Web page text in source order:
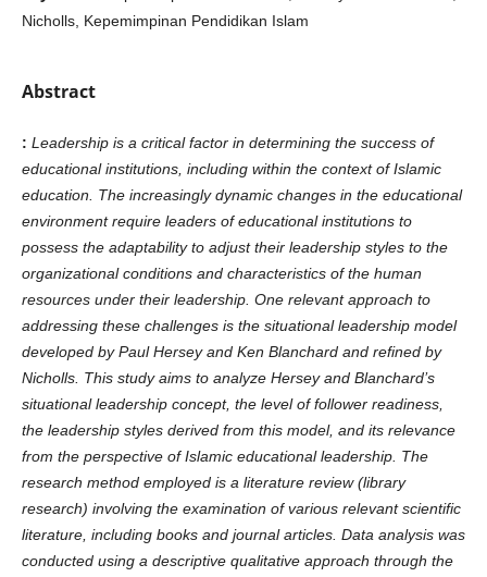
Nicholls, Kepemimpinan Pendidikan Islam
Abstract
: Leadership is a critical factor in determining the success of
educational institutions, including within the context of Islamic
education. The increasingly dynamic changes in the educational
environment require leaders of educational institutions to
possess the adaptability to adjust their leadership styles to the
organizational conditions and characteristics of the human
resources under their leadership. One relevant approach to
addressing these challenges is the situational leadership model
developed by Paul Hersey and Ken Blanchard and refined by
Nicholls. This study aims to analyze Hersey and Blanchard’s
situational leadership concept, the level of follower readiness,
the leadership styles derived from this model, and its relevance
from the perspective of Islamic educational leadership. The
research method employed is a literature review (library
research) involving the examination of various relevant scientific
literature, including books and journal articles. Data analysis was
conducted using a descriptive qualitative approach through the